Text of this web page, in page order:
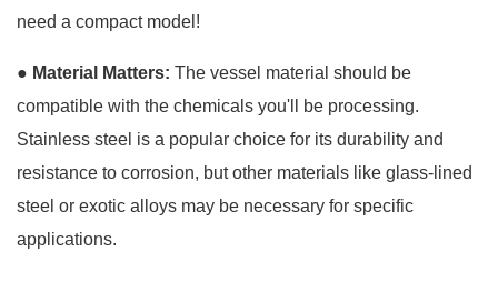
need a compact model!
● Material Matters: The vessel material should be
compatible with the chemicals you'll be processing.
Stainless steel is a popular choice for its durability and
resistance to corrosion, but other materials like glass-lined
steel or exotic alloys may be necessary for specific
applications.